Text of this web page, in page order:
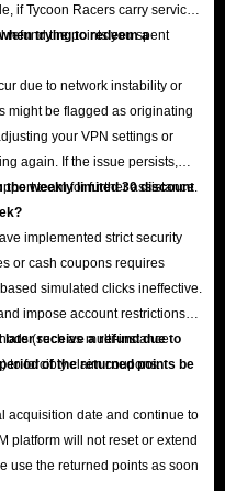
if Tycoon Racers carry service
refund the points you spent
trying to redeem a
due to network instability or
might be flagged as originating
your VPN settings or
again. If the issue persists,
team for further assistance.
the weekly limited 30 discount
implemented strict security
or cash coupons requires
simulated clicks ineffective.
impose account restrictions
(such as multi-instance
to forcibly claim coupons.
later receive a refund due to
of the returned points be
acquisition date and continue to
platform will not reset or extend
use the returned points as soon